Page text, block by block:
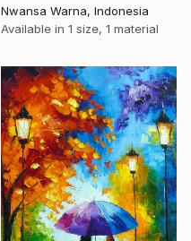
Nwansa Warna, Indonesia
Available in 1 size, 1 material